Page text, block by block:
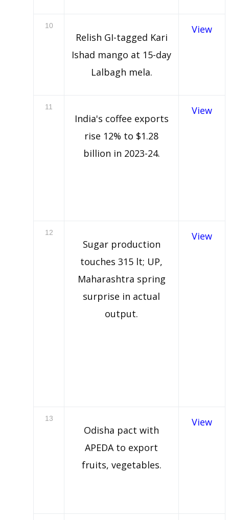
10
Relish GI-tagged Kari
Ishad mango at 15-day
Lalbagh mela.
View
11
India's coffee exports
rise 12% to $1.28
billion in 2023-24.
View
12
Sugar production
touches 315 lt; UP,
Maharashtra spring
surprise in actual
output.
View
13
Odisha pact with
APEDA to export
fruits, vegetables.
View